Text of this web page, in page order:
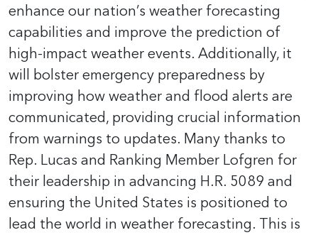
enhance our nation’s weather forecasting
capabilities and improve the prediction of
high-impact weather events. Additionally, it
will bolster emergency preparedness by
improving how weather and flood alerts are
communicated, providing crucial information
from warnings to updates. Many thanks to
Rep. Lucas and Ranking Member Lofgren for
their leadership in advancing H.R. 5089 and
ensuring the United States is positioned to
lead the world in weather forecasting. This is